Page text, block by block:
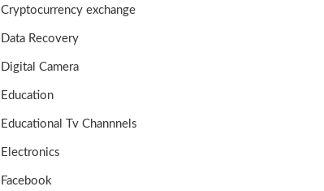
Cryptocurrency exchange
Data Recovery
Digital Camera
Education
Educational Tv Channnels
Electronics
Facebook